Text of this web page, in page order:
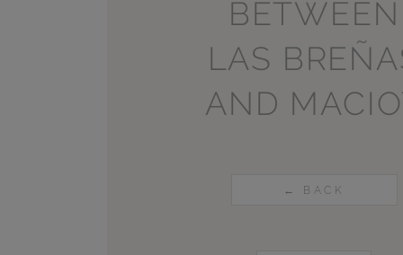
BETWEEN
LAS
AND
← BACK